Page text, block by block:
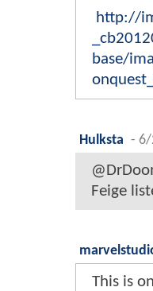
http://
base/
Hulksta - 6/
Feige
This is